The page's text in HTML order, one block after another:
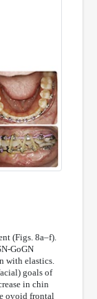
(Figs. 8a–f).
GoGN
with elastics.
goals of
in chin
ovoid frontal